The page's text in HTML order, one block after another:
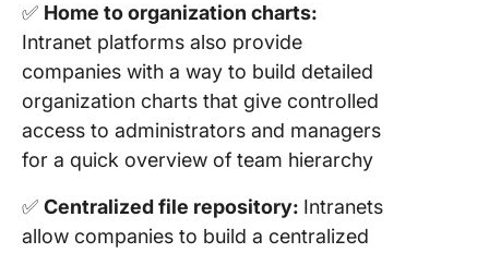
✅ Home to organization charts:
Intranet platforms also provide
companies with a way to build detailed
organization charts that give controlled
access to administrators and managers
for a quick overview of team hierarchy
✅ Centralized file repository: Intranets
allow companies to build a centralized